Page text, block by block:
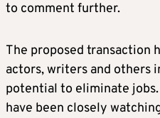
to comment further.
The proposed transaction
actors, writers and others
potential to eliminate
have been closely